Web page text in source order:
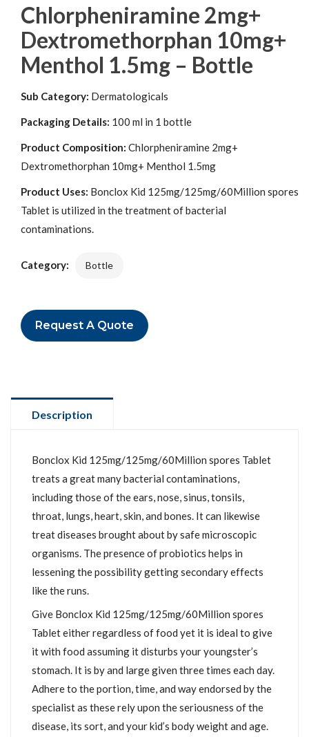
Chlorpheniramine 2mg+
Dextromethorphan 10mg+
Menthol 1.5mg – Bottle
Sub Category: Dermatologicals
Packaging Details: 100 ml in 1 bottle
Product Composition: Chlorpheniramine 2mg+
Dextromethorphan 10mg+ Menthol 1.5mg
Product Uses: Bonclox Kid 125mg/125mg/60Million spores
Tablet is utilized in the treatment of bacterial
contaminations.
Category: Bottle
Request A Quote
Description
Bonclox Kid 125mg/125mg/60Million spores Tablet
treats a great many bacterial contaminations,
including those of the ears, nose, sinus, tonsils,
throat, lungs, heart, skin, and bones. It can likewise
treat diseases brought about by safe microscopic
organisms. The presence of probiotics helps in
lessening the possibility getting secondary effects
like the runs.
Give Bonclox Kid 125mg/125mg/60Million spores
Tablet either regardless of food yet it is ideal to give
it with food assuming it disturbs your youngster’s
stomach. It is by and large given three times each day.
Adhere to the portion, time, and way endorsed by the
specialist as these rely upon the seriousness of the
disease, its sort, and your kid’s body weight and age.